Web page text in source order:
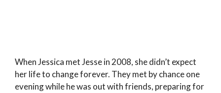
When Jessica met Jesse in 2008, she didn’t expect
her life to change forever. They met by chance one
evening while he was out with friends, preparing for